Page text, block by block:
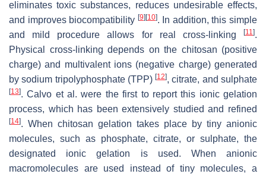
eliminates toxic substances, reduces undesirable effects,
and improves biocompatibility [9] [10]. In addition, this simple
and mild procedure allows for real cross-linking
[11].
Physical cross-linking depends on the chitosan (positive
charge) and multivalent ions (negative charge) generated
by sodium tripolyphosphate (TPP)[12], citrate, and sulphate
[13]. Calvo et al. were the first to report this ionic gelation
process, which has been extensively studied and refined
[14]. When chitosan gelation takes place by tiny anionic
molecules, such as phosphate, citrate, or sulphate, the
designated ionic gelation is used. When anionic
macromolecules are used instead of tiny molecules, a